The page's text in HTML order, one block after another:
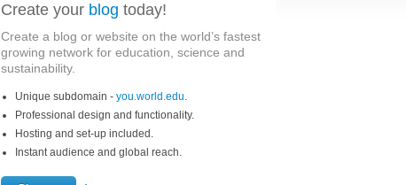
Create your blog today!
Create a blog or website on the world’s fastest
growing network for education, science and
sustainability.
Unique subdomain - you.world.edu.
Professional design and functionality.
Hosting and set-up included.
Instant audience and global reach.